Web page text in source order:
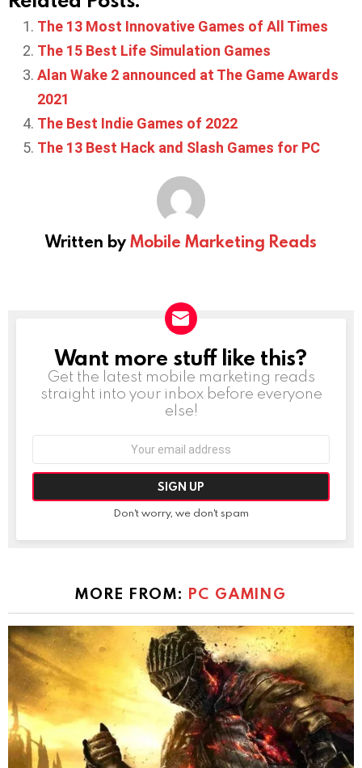
The 13 Most Innovative Games of All Times
The 15 Best Life Simulation Games
Alan Wake 2 announced at The Game Awards
2021
The Best Indie Games of 2022
The 13 Best Hack and Slash Games for PC
Written byMobile Marketing Reads
NEWSLETTER
Want more stuff like this?
Get the latest mobile marketing reads
straight into your inbox before everyone
else!
Don't worry, we don't spam
MORE FROM: PC GAMING